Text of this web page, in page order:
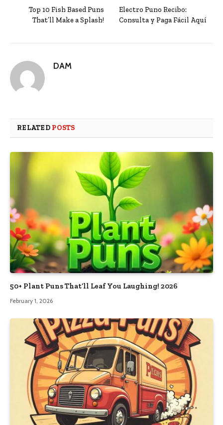
Top 10 Fish Based Puns
That’ll Make a Splash!
Electro Puno Recibo:
Consulta y Paga Fácil Aquí
DAM
RELATED POSTS
50+ Plant Puns That’ll Leaf You Laughing! 2026
February 1, 2026